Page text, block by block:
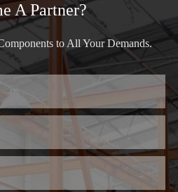
A Partner?
to All Your Demands.